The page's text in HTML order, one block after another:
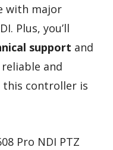
with major
Plus, you’ll
support and
and
controller is
Pro NDI PTZ